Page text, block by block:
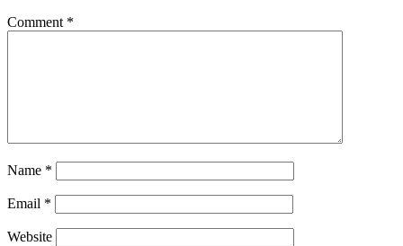
Comment *
Name *
Email *
Website